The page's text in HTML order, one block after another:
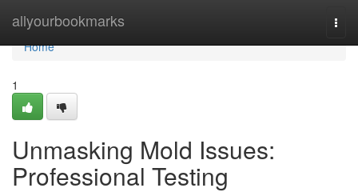
allyourbookmarks
Home
Home
1
Unmasking Mold Issues:
Professional Testing